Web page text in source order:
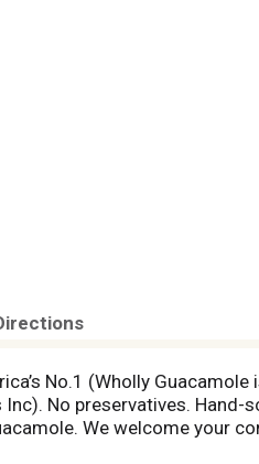
No.1 (Wholly
No preservatives.
We welcome your
Product of Mexico.